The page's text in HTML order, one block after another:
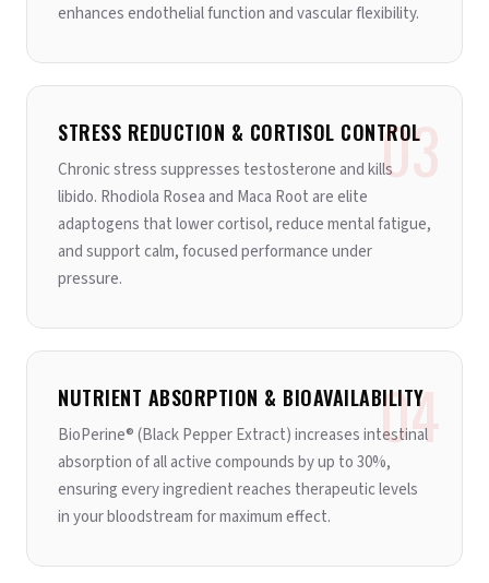
enhances endothelial function and vascular flexibility.
03
STRESS REDUCTION & CORTISOL CONTROL
Chronic stress suppresses testosterone and kills
libido. Rhodiola Rosea and Maca Root are elite
adaptogens that lower cortisol, reduce mental fatigue,
and support calm, focused performance under
pressure.
04
NUTRIENT ABSORPTION & BIOAVAILABILITY
BioPerine® (Black Pepper Extract) increases intestinal
absorption of all active compounds by up to 30%,
ensuring every ingredient reaches therapeutic levels
in your bloodstream for maximum effect.